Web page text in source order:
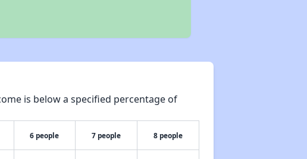
is below a specified percentage of
6 people 7 people 8 people